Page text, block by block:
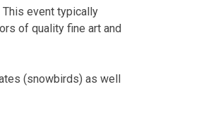
event typically
of quality fine art and
(snowbirds) as well